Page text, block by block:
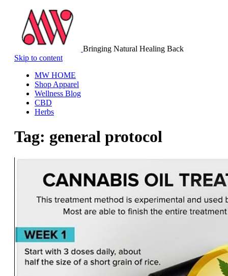
Bringing Natural Healing Back
Skip to content
MW HOME
Shop Apparel
Wellness Blog
CBD
Herbs
Tag: general protocol